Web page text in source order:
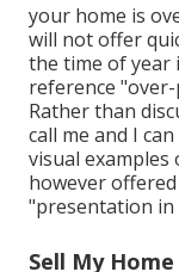
your home is
will not offer
the time of year
reference
Rather than
call me and I
visual
however
"presentation in
Sell My